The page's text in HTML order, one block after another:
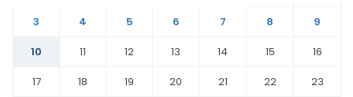
3
4 5 6 7 8
9
10
11 12 13 14 15
16
17
18 19 20 21 22
23